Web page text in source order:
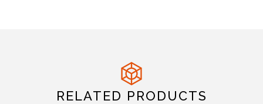
RELATED PRODUCTS